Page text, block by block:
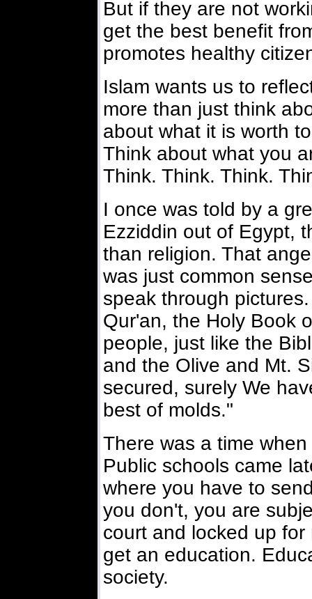
But if they are not
get the best benefit
promotes healthy
Islam wants us to
more than just think
about what it is worth
Think about what you
Think. Think. Think.
I once was told by a
Ezziddin out of Egypt,
than religion. That
was just common
speak through
Qur'an, the Holy Book
people, just like the
and the Olive and Mt.
secured, surely We
best of molds."
There was a time
Public schools came
where you have to
you don't, you are
court and locked up
get an education.
society.